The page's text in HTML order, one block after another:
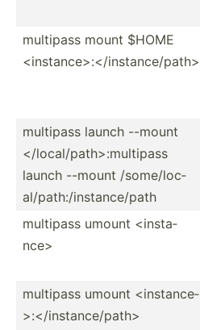
multipass mount $HOME
<in­sta­nce­>:<­/in­sta­nce­/pa­th>
multipass launch --mount
</l­oca­l/p­ath­>:m­ult­ipass
launch --mount /some/­loc­
al/­pat­h:/­ins­tan­ce/path
multipass umount <in­sta­
nce>
multipass umount <in­sta­nce­
>:<­/in­sta­nce­/pa­th>